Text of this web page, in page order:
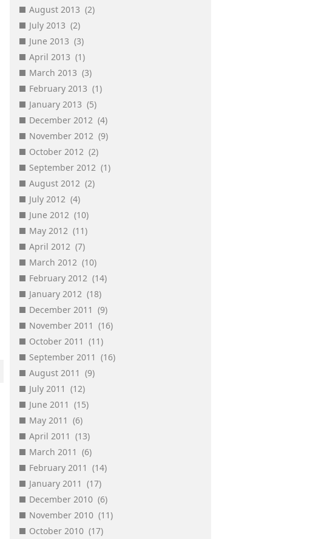
August 2013 (2)
July 2013 (2)
June 2013 (3)
April 2013 (1)
March 2013 (3)
February 2013 (1)
January 2013 (5)
December 2012 (4)
November 2012 (9)
October 2012 (2)
September 2012 (1)
August 2012 (2)
July 2012 (4)
June 2012 (10)
May 2012 (11)
April 2012 (7)
March 2012 (10)
February 2012 (14)
January 2012 (18)
December 2011 (9)
November 2011 (16)
October 2011 (11)
September 2011 (16)
August 2011 (9)
July 2011 (12)
June 2011 (15)
May 2011 (6)
April 2011 (13)
March 2011 (6)
February 2011 (14)
January 2011 (17)
December 2010 (6)
November 2010 (11)
October 2010 (17)